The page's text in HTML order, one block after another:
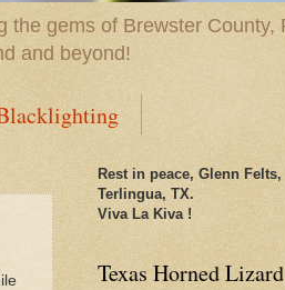
the gems of Brewster County,
and beyond!
Rest in peace, Glenn Felts,
Terlingua, TX.
Viva La Kiva !
Texas Horned Lizard